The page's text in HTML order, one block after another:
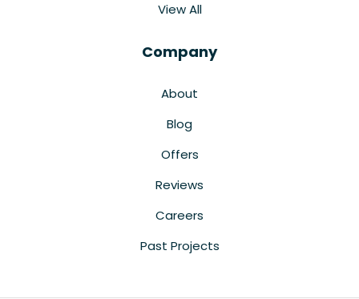
View All
Company
About
Blog
Offers
Reviews
Careers
Past Projects